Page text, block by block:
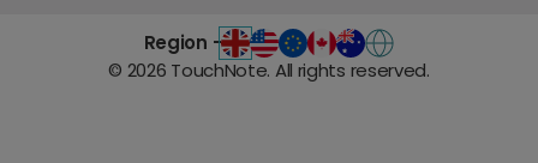
Region -
© 2026 TouchNote. All rights reserved.